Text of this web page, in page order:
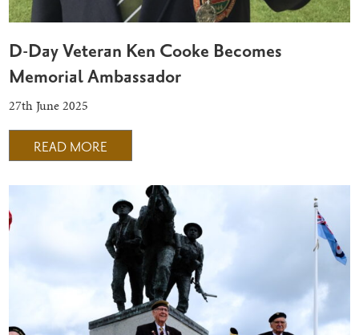
D-Day Veteran Ken Cooke Becomes
Memorial Ambassador
27th June 2025
READ MORE